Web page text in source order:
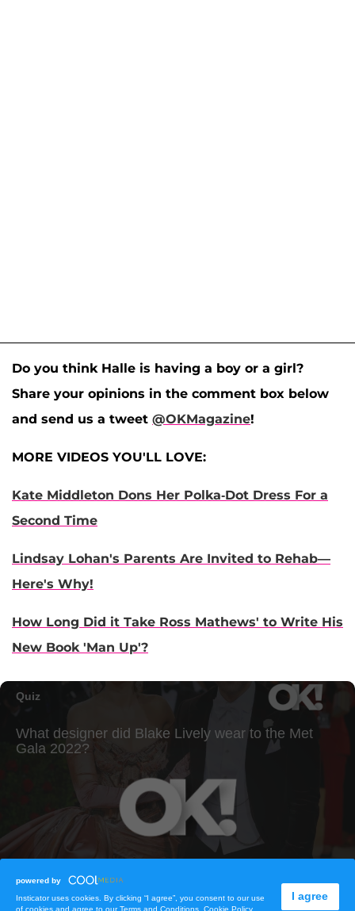
Do you think Halle is having a boy or a girl?
Share your opinions in the comment box below
and send us a tweet @OKMagazine!
MORE VIDEOS YOU'LL LOVE:
Kate Middleton Dons Her Polka-Dot Dress For a
Second Time
Lindsay Lohan's Parents Are Invited to Rehab—
Here's Why!
How Long Did it Take Ross Mathews' to Write His
New Book 'Man Up'?